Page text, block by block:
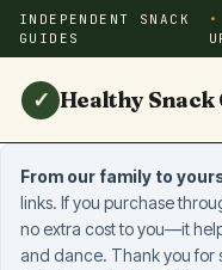
INDEPENDENT SNACK
GUIDES
✓ Healthy Snack
From our family to
links. If you purchase
no extra cost to you—it
and dance. Thank you for